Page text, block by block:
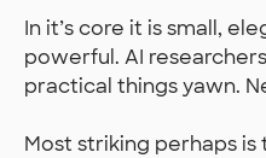
In it’s core it is small,
powerful. AI
practical things yawn.
Most striking perhaps